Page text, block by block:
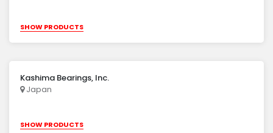
SHOW PRODUCTS
Kashima Bearings, Inc.
Japan
SHOW PRODUCTS